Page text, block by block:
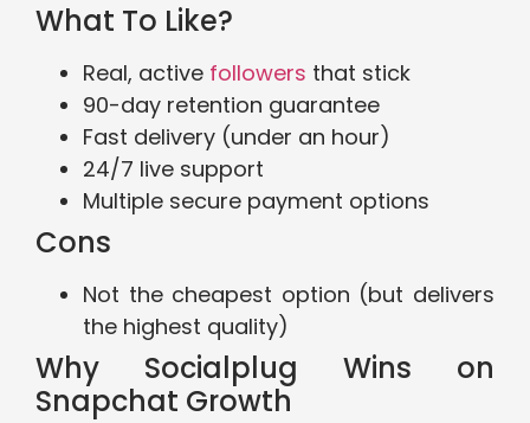
What To Like?
Real, active followers that stick
90-day retention guarantee
Fast delivery (under an hour)
24/7 live support
Multiple secure payment options
Cons
Not the cheapest option (but delivers
the highest quality)
Why Socialplug Wins on
Snapchat Growth